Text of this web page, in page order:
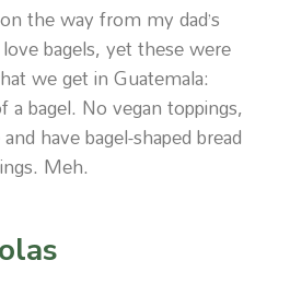
the way from my dad’s
bagels, yet these were
we get in Guatemala:
a bagel. No vegan toppings,
have bagel-shaped bread
Meh.